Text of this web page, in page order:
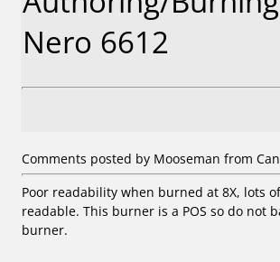
Nero 6612
Comments posted by Mooseman from
Poor readability when burned at 8X, lots
readable. This burner is a POS so do
burner.